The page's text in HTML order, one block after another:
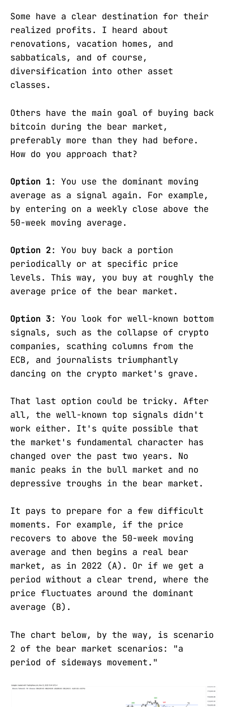
Some have a clear destination for their
realized profits. I heard about
renovations, vacation homes, and
sabbaticals, and of course,
diversification into other asset
classes.
Others have the main goal of buying back
bitcoin during the bear market,
preferably more than they had before.
How do you approach that?
Option 1: You use the dominant moving
average as a signal again. For example,
by entering on a weekly close above the
50-week moving average.
Option 2: You buy back a portion
periodically or at specific price
levels. This way, you buy at roughly the
average price of the bear market.
Option 3: You look for well-known bottom
signals, such as the collapse of crypto
companies, scathing columns from the
ECB, and journalists triumphantly
dancing on the crypto market's grave.
That last option could be tricky. After
all, the well-known top signals didn't
work either. It's quite possible that
the market's fundamental character has
changed over the past two years. No
manic peaks in the bull market and no
depressive troughs in the bear market.
It pays to prepare for a few difficult
moments. For example, if the price
recovers to above the 50-week moving
average and then begins a real bear
market, as in 2022 (A). Or if we get a
period without a clear trend, where the
price fluctuates around the dominant
average (B).
The chart below, by the way, is scenario
2 of the bear market scenarios: "a
period of sideways movement."